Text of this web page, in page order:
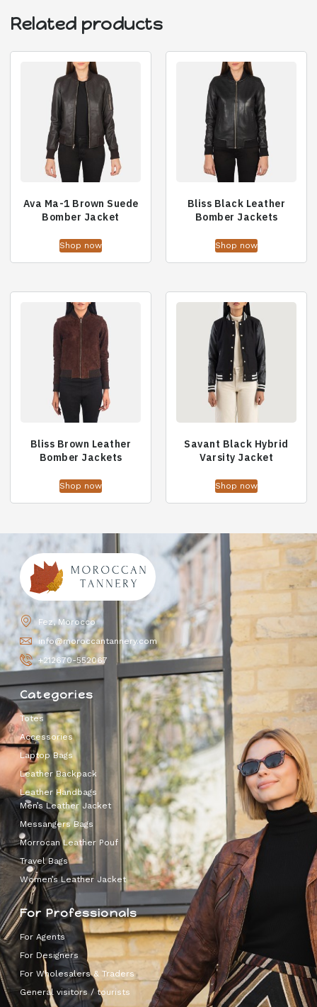
Related products
Ava Ma-1 Brown Suede
Bomber Jacket
Shop now
Bliss Black Leather
Bomber Jackets
Shop now
Bliss Brown Leather
Bomber Jackets
Shop now
Savant Black Hybrid
Varsity Jacket
Shop now
Fez, Morocco
info@moroccantannery.com
+212670-552067
Categories
Totes
Accessories
Laptop Bags
Leather Backpack
Leather Handbags
Men’s Leather Jacket
Messangers Bags
Morrocan Leather Pouf
Travel Bags
Women’s Leather Jacket
For Professionals
For Agents
For Designers
For Wholesalers & Traders
General visitors / tourists